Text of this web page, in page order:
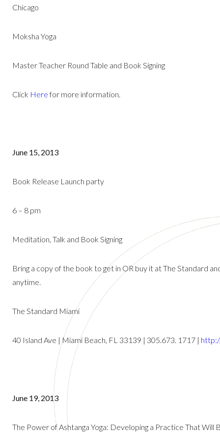
Chicago
Moksha Yoga
Master Teacher Round Table and Book Signing
Click Herefor more information.
June 15, 2013
Book Release Launch party
6 – 8 pm
Meditation, Talk and Book Signing
Bring a copy of the book to get in OR buy it at The Standard
anytime.
The Standard Miami
40 Island Ave | Miami Beach, FL 33139 | 305.673. 1717 |
June 19, 2013
The Power of Ashtanga Yoga: Developing a Practice That Will